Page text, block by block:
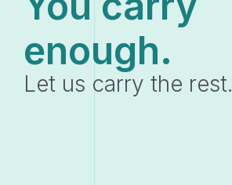
enough.
Let us carry the rest.